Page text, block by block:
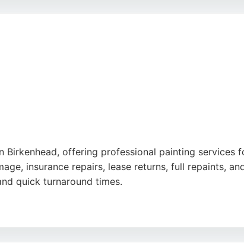
offering professional painting services
insurance repairs, lease returns, full repaints,
quick turnaround times.